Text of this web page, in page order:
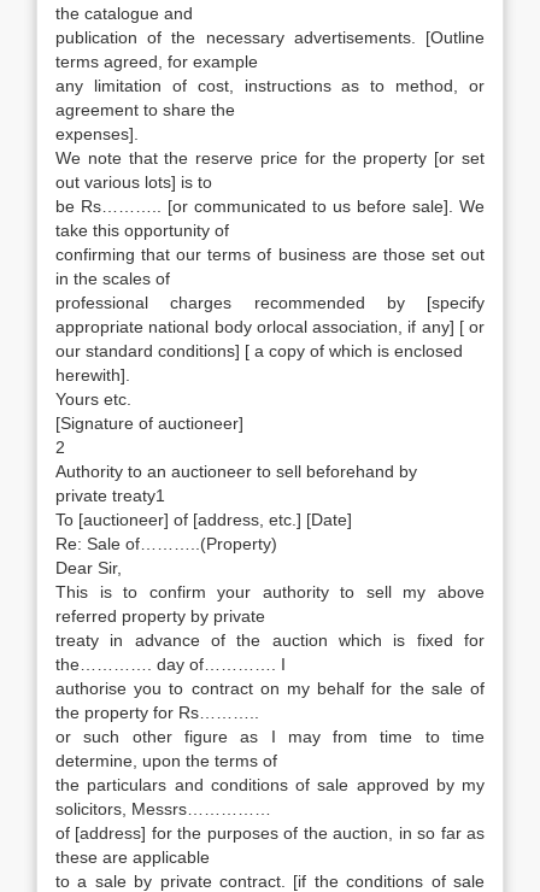
the catalogue and
publication of the necessary advertisements. [Outline
terms agreed, for example
any limitation of cost, instructions as to method, or
agreement to share the
expenses].
We note that the reserve price for the property [or set
out various lots] is to
be Rs……….. [or communicated to us before sale]. We
take this opportunity of
confirming that our terms of business are those set out
in the scales of
professional charges recommended by [specify
appropriate national body orlocal association, if any] [ or
our standard conditions] [ a copy of which is enclosed
herewith].
Yours etc.
[Signature of auctioneer]
2
Authority to an auctioneer to sell beforehand by
private treaty1
To [auctioneer] of [address, etc.] [Date]
Re: Sale of………..(Property)
Dear Sir,
This is to confirm your authority to sell my above
referred property by private
treaty in advance of the auction which is fixed for
the…………. day of…………. I
authorise you to contract on my behalf for the sale of
the property for Rs………..
or such other figure as I may from time to time
determine, upon the terms of
the particulars and conditions of sale approved by my
solicitors, Messrs……………
of [address] for the purposes of the auction, in so far as
these are applicable
to a sale by private contract. [if the conditions of sale